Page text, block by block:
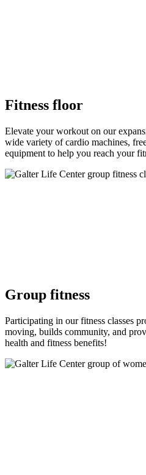
Fitness floor
Elevate your workout on our
wide variety of cardio machines,
equipment to help you reach your
Group fitness
Participating in our fitness classes
moving, builds community, and
health and fitness benefits!